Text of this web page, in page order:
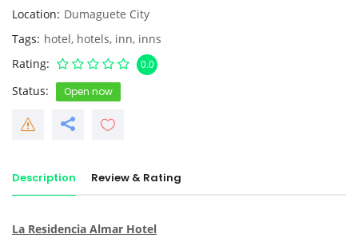
Location Dumaguete City
Tags hotel, hotels, inn, inns
Rating
0.0
Status Open now
Description Review & Rating
La Residencia Almar Hotel